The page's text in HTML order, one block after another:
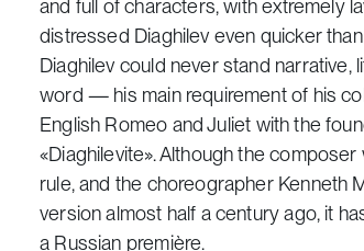
and full of characters, with extremely
distressed Diaghilev even quicker
Diaghilev could never stand
word — his main requirement of his
English Romeo and Juliet with the
«Diaghilevite». Although the composer
rule, and the choreographer Kenneth
version almost half a century ago, it
a Russian première.